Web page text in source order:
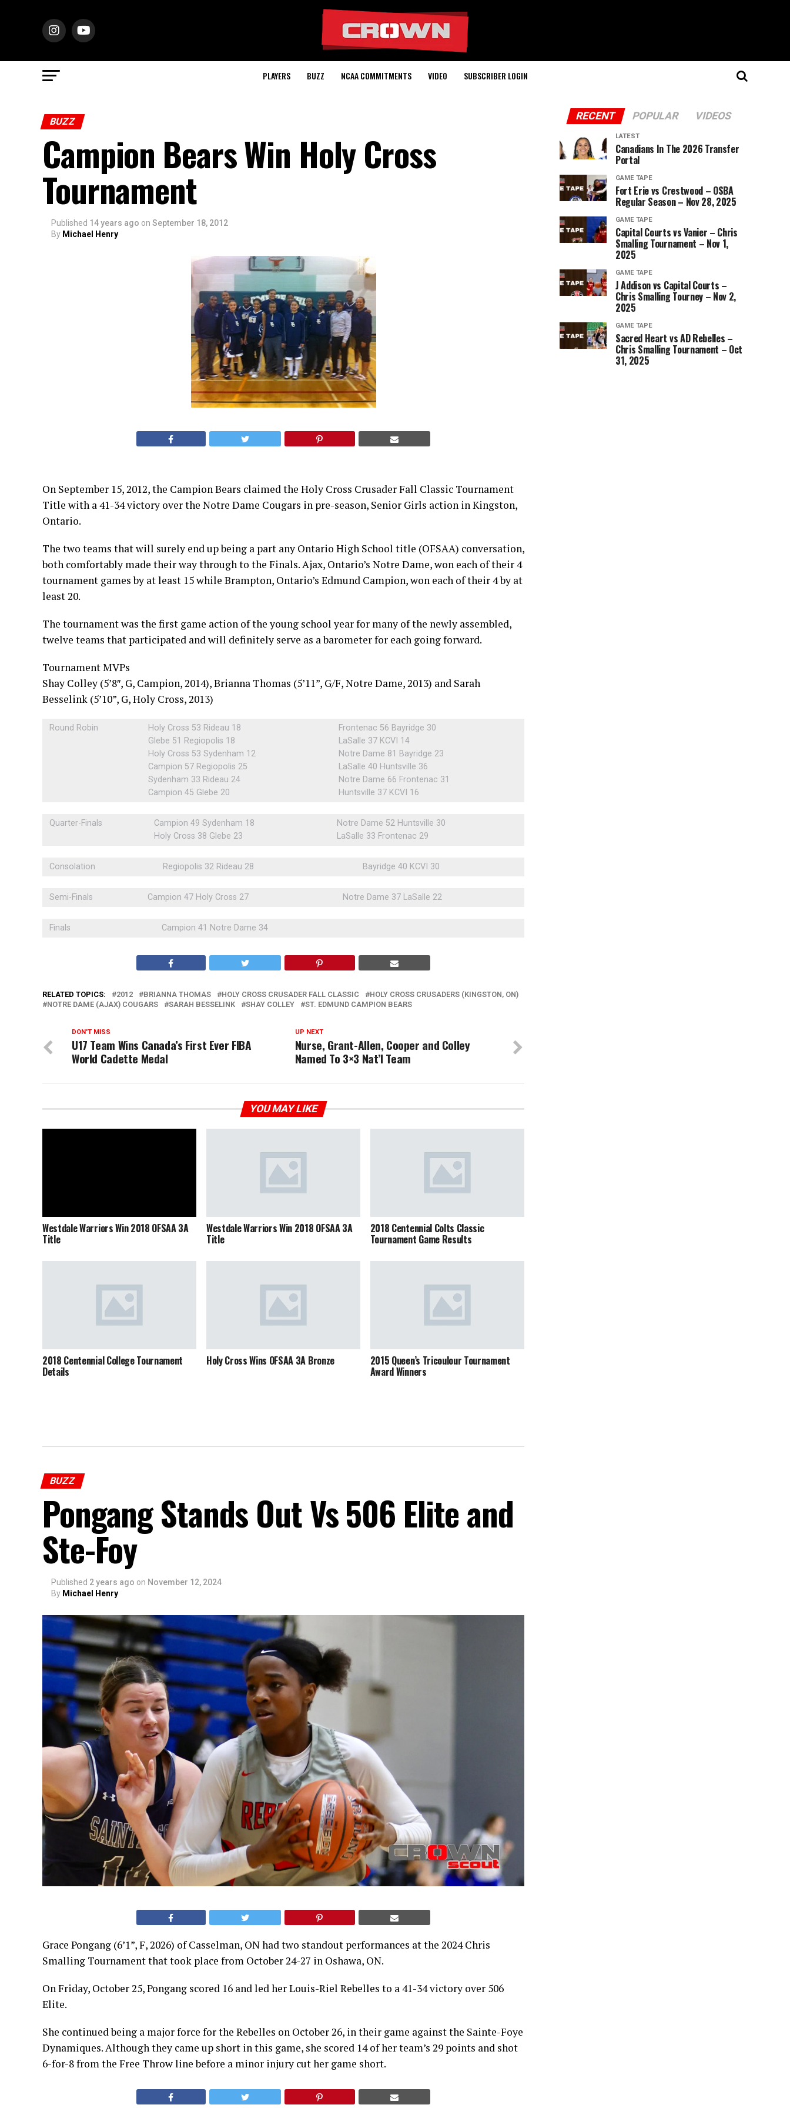
PLAYERS BUZZ NCAA COMMITMENTS VIDEO SUBSCRIBER LOGIN
BUZZ
Campion Bears Win Holy Cross
Tournament
Published 14 years ago on September 18, 2012
By Michael Henry
On September 15, 2012, the Campion Bears claimed the Holy Cross Crusader Fall Classic Tournament
Title with a 41-34 victory over the Notre Dame Cougars in pre-season, Senior Girls action in Kingston,
Ontario.
The two teams that will surely end up being a part any Ontario High School title (OFSAA) conversation,
both comfortably made their way through to the Finals. Ajax, Ontario’s Notre Dame, won each of their 4
tournament games by at least 15 while Brampton, Ontario’s Edmund Campion, won each of their 4 by at
least 20.
The tournament was the first game action of the young school year for many of the newly assembled,
twelve teams that participated and will definitely serve as a barometer for each going forward.
Tournament MVPs
Shay Colley (5’8″, G, Campion, 2014), Brianna Thomas (5’11”, G/F, Notre Dame, 2013) and Sarah
Besselink (5’10”, G, Holy Cross, 2013)
Round Robin
Holy Cross 53 Rideau 18
Glebe 51 Regiopolis 18
Holy Cross 53 Sydenham 12
Campion 57 Regiopolis 25
Sydenham 33 Rideau 24
Campion 45 Glebe 20
Frontenac 56 Bayridge 30
LaSalle 37 KCVI 14
Notre Dame 81 Bayridge 23
LaSalle 40 Huntsville 36
Notre Dame 66 Frontenac 31
Huntsville 37 KCVI 16
Quarter-Finals
Campion 49 Sydenham 18
Holy Cross 38 Glebe 23
Notre Dame 52 Huntsville 30
LaSalle 33 Frontenac 29
Consolation Regiopolis 32 Rideau 28 Bayridge 40 KCVI 30
Semi-Finals Campion 47 Holy Cross 27 Notre Dame 37 LaSalle 22
Finals Campion 41 Notre Dame 34
RELATED TOPICS: 2012 BRIANNA THOMAS HOLY CROSS CRUSADER FALL CLASSIC
HOLY CROSS CRUSADERS (KINGSTON, ON)
NOTRE DAME (AJAX) COUGARS
SARAH BESSELINK SHAY COLLEY ST. EDMUND CAMPION BEARS
UP NEXT
Nurse, Grant-Allen, Cooper and Colley
Named To 3×3 Nat’l Team
DON'T MISS
U17 Team Wins Canada’s First Ever FIBA
World Cadette Medal
YOU MAY LIKE
Westdale Warriors Win 2018 OFSAA 3A
Title
Westdale Warriors Win 2018 OFSAA 3A
Title
2018 Centennial Colts Classic
Tournament Game Results
2018 Centennial College Tournament
Details
Holy Cross Wins OFSAA 3A Bronze 2015 Queen’s Tricoulour Tournament
Award Winners
BUZZ
Pongang Stands Out Vs 506 Elite and
Ste-Foy
Published 2 years ago on November 12, 2024
By Michael Henry
Grace Pongang (6’1”, F, 2026) of Casselman, ON had two standout performances at the 2024 Chris
Smalling Tournament that took place from October 24-27 in Oshawa, ON.
On Friday, October 25, Pongang scored 16 and led her Louis-Riel Rebelles to a 41-34 victory over 506
Elite.
She continued being a major force for the Rebelles on October 26, in their game against the Sainte-Foye
Dynamiques. Although they came up short in this game, she scored 14 of her team’s 29 points and shot
6-for-8 from the Free Throw line before a minor injury cut her game short.
RECENT POPULAR VIDEOS
LATEST
Canadians In The 2026 Transfer
Portal
GAME TAPE
Fort Erie vs Crestwood – OSBA
Regular Season – Nov 28, 2025
GAME TAPE
Capital Courts vs Vanier – Chris
Smalling Tournament – Nov 1,
2025
GAME TAPE
J Addison vs Capital Courts –
Chris Smalling Tourney – Nov 2,
2025
GAME TAPE
Sacred Heart vs AD Rebelles –
Chris Smalling Tournament – Oct
31, 2025